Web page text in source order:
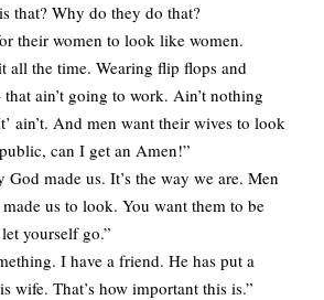
that? Why do they do that?
their women to look like women.
all the time. Wearing flip flops and
ain’t going to work. Ain’t nothing
ain’t. And men want their wives to look
can I get an Amen!”
God made us. It’s the way we are. Men
us to look. You want them to be
yourself go.”
I have a friend. He has put a
wife. That’s how important this is.”